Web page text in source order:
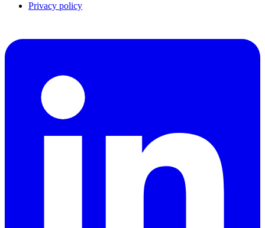
Privacy policy